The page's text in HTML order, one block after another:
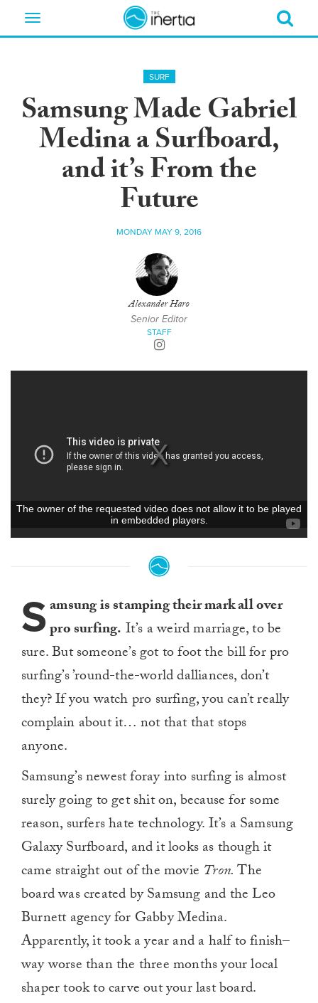
Toggle
SURF
Samsung Made Gabriel
Medina a Surfboard,
and it’s From the
Future
MONDAY MAY 9, 2016
Alexander Haro
Senior Editor
STAFF
Samsung is stamping their mark all over
pro surfing. It’s a weird marriage, to be
sure. But someone’s got to foot the bill for pro
surfing’s ’round-the-world dalliances, don’t
they? If you watch pro surfing, you can’t really
complain about it… not that that stops
anyone.
Samsung’s newest foray into surfing is almost
surely going to get shit on, because for some
reason, surfers hate technology. It’s a Samsung
Galaxy Surfboard, and it looks as though it
came straight out of the movie Tron.The
board was created by Samsung and the Leo
Burnett agency for Gabby Medina.
Apparently, it took a year and a half to finish–
way worse than the three months your local
shaper took to carve out your last board.